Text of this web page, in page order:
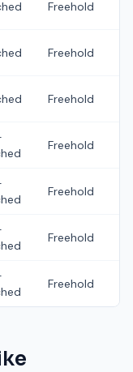
Freehold
Freehold
Freehold
Freehold
Freehold
Freehold
Freehold